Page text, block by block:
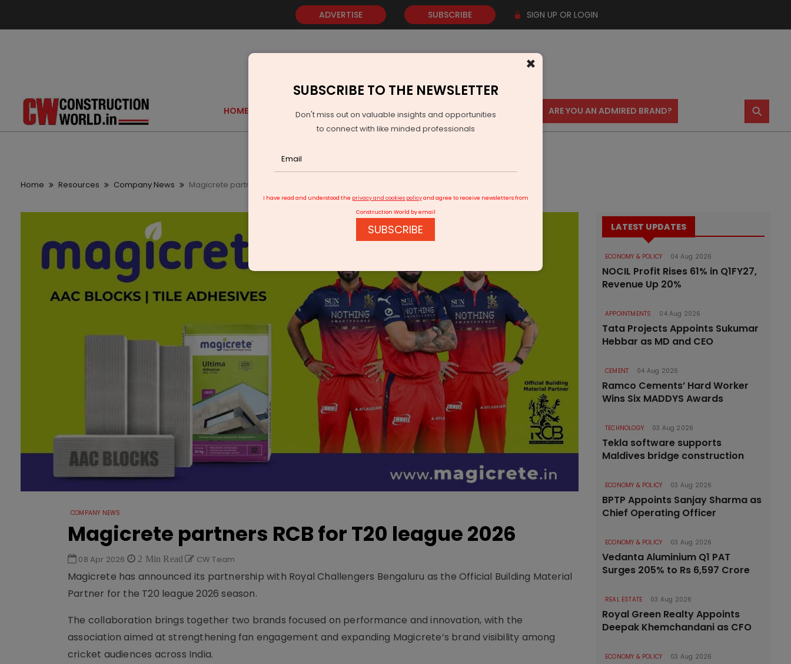
ADVERTISE SUBSCRIBE SIGN UP OR LOGIN
HOME GOLD EVENTS VIDEOS AWARDS CONTACT US ARE YOU AN ADMIRED BRAND? ⚲
Home Resources Company News Magicrete partners RCB for T20 league 2026
COMPANY NEWS
Magicrete partners RCB for T20 league 2026
08 Apr 2026 2 Min Read CW Team
Magicrete has announced its partnership with Royal Challengers Bengaluru as the Official Building Material
Partner for the T20 league 2026 season.
The collaboration brings together two brands focused on performance and innovation, with the
association aimed at strengthening fan engagement and expanding Magicrete’s brand visibility among
cricket audiences across India.
LATEST UPDATES
ECONOMY & POLICY 04 Aug 2026
NOCIL Profit Rises 61% in Q1FY27,
Revenue Up 20%
APPOINTMENTS 04 Aug 2026
Tata Projects Appoints Sukumar
Hebbar as MD and CEO
CEMENT 04 Aug 2026
Ramco Cements’ Hard Worker
Wins Six MADDYS Awards
TECHNOLOGY 03 Aug 2026
Tekla software supports
Maldives bridge construction
ECONOMY & POLICY 03 Aug 2026
BPTP Appoints Sanjay Sharma as
Chief Operating Officer
ECONOMY & POLICY 03 Aug 2026
Vedanta Aluminium Q1 PAT
Surges 205% to Rs 6,597 Crore
REAL ESTATE 03 Aug 2026
Royal Green Realty Appoints
Deepak Khemchandani as CFO
ECONOMY & POLICY 03 Aug 2026
×
SUBSCRIBE TO THE NEWSLETTER
Don't miss out on valuable insights and opportunities
to connect with like minded professionals
I have read and understood the privacy and cookies policyand agree to receive newsletters from
Construction World by email
SUBSCRIBE